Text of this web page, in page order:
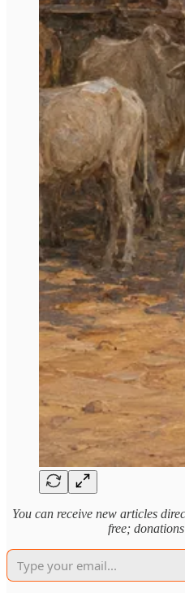
You can receive new articles
free;